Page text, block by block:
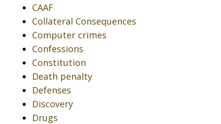
CAAF
Collateral Consequences
Computer crimes
Confessions
Constitution
Death penalty
Defenses
Discovery
Drugs